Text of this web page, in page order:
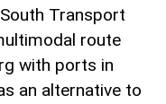
Transport
route
with ports in
an alternative to